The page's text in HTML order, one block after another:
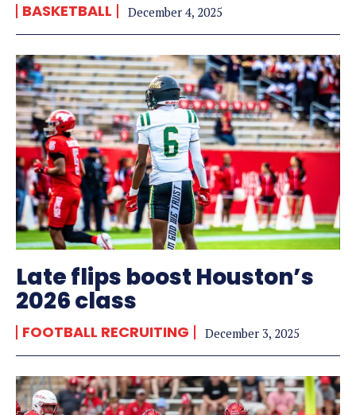
BASKETBALL December 4, 2025
Late flips boost Houston’s
2026 class
FOOTBALL RECRUITING December 3, 2025